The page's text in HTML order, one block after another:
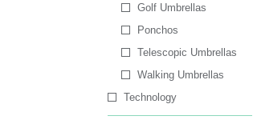
Golf Umbrellas
Ponchos
Telescopic Umbrellas
Walking Umbrellas
Technology